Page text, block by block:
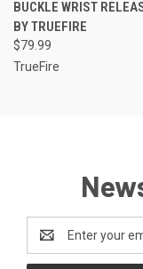
BUCKLE WRIST
BY TRUEFIRE
$79.99
TrueFire
Address